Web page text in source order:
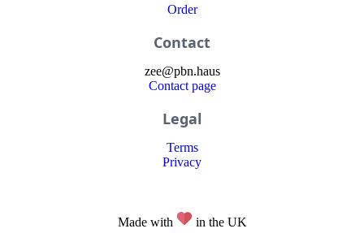
Order
Contact
zee@pbn.haus
Contact page
Legal
Terms
Privacy
Made with in the UK